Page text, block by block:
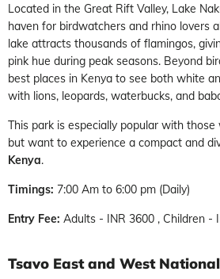
Located in the Great Rift Valley, Lake
haven for birdwatchers and rhino lovers
lake attracts thousands of flamingos,
pink hue during peak seasons. Beyond
best places in Kenya to see both white
with lions, leopards, waterbucks, and
This park is especially popular with
but want to experience a compact and
Kenya.
Timings: 7:00 Am to 6:00 pm (Daily)
Entry Fee: Adults - INR 3600 , Children -
Tsavo East and West